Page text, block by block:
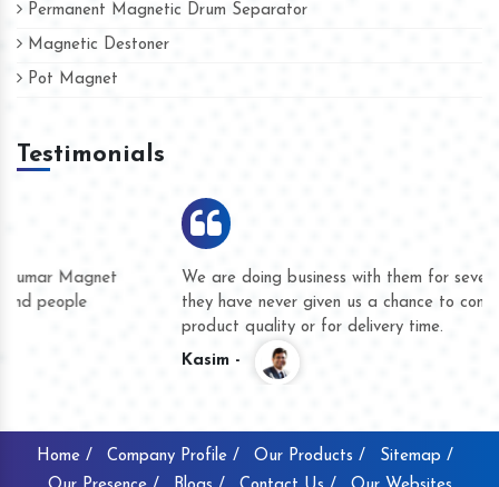
Permanent Magnetic Drum Separator
Magnetic Destoner
Pot Magnet
Testimonials
We are doing business with them for several years now and
they have never given us a chance to complain whether for
product quality or for delivery time.
Home / Company Profile / Our Products /
Sitemap /